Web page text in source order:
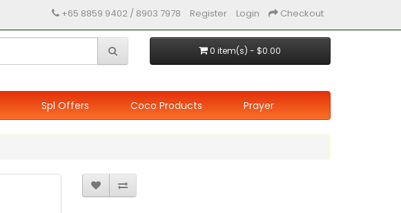
+65 8859 9402 / 8903 7978 Register Login Checkout
0 item(s) - $0.00
Spl Offers Coco Products Prayer